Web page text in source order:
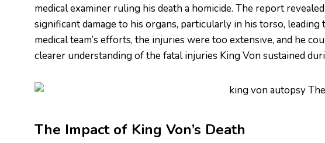
medical examiner ruling his death a homicide. The report
significant damage to his organs, particularly in his torso,
medical team’s efforts, the injuries were too extensive, and he
clearer understanding of the fatal injuries King Von sustained
The Impact of King Von’s Death